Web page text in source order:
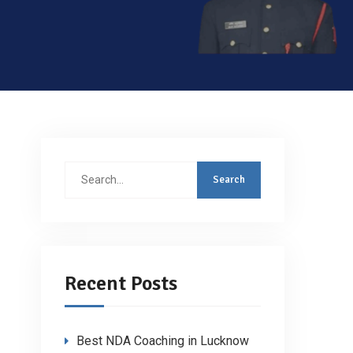
Search
Recent Posts
Best NDA Coaching in Lucknow